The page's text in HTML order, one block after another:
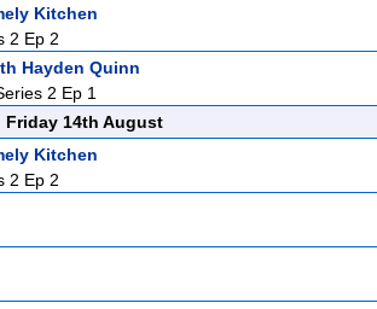
Kitchen
2 Ep 2
Hayden Quinn
2 Ep 1
Friday 14th August
Kitchen
2 Ep 2